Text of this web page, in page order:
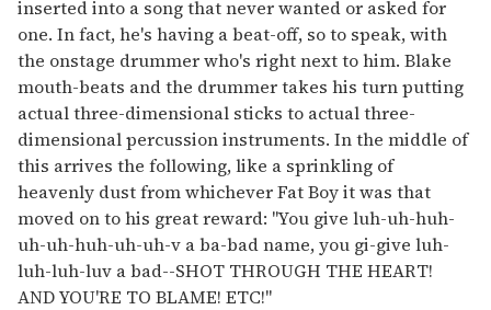
inserted into a song that never wanted or asked for
one. In fact, he's having a beat-off, so to speak, with
the onstage drummer who's right next to him. Blake
mouth-beats and the drummer takes his turn putting
actual three-dimensional sticks to actual three-
dimensional percussion instruments. In the middle of
this arrives the following, like a sprinkling of
heavenly dust from whichever Fat Boy it was that
moved on to his great reward: "You give luh-uh-huh-
uh-uh-huh-uh-uh-v a ba-bad name, you gi-give luh-
luh-luh-luv a bad--SHOT THROUGH THE HEART!
AND YOU'RE TO BLAME! ETC!"